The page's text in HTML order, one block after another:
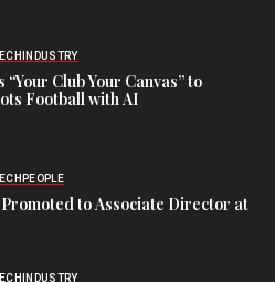
INDUSTRY
“Your Club Your Canvas” to
Football with AI
PEOPLE
to Associate Director at
INDUSTRY